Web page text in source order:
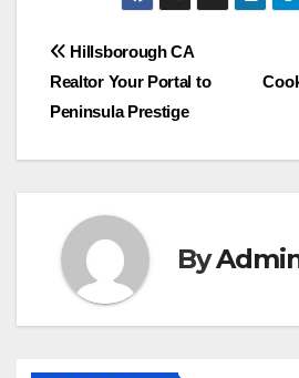
Post
navigation
Hillsborough CA
Realtor Your Portal to
Peninsula Prestige
By